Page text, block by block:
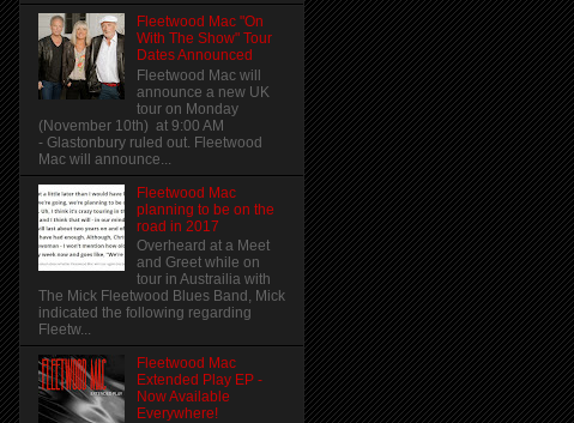
Fleetwood Mac "On
With The Show" Tour
Dates Announced
Fleetwood Mac will
announce a new UK
tour on Monday
(November 10th) at 9:00 AM
- Glastonbury ruled out. Fleetwood
Mac will announce...
Fleetwood Mac
planning to be on the
road in 2017
Overheard at a Meet
and Greet while on
tour in Austrailia with
The Mick Fleetwood Blues Band, Mick
indicated the following regarding
Fleetw...
Fleetwood Mac
Extended Play EP -
Now Available
Everywhere!